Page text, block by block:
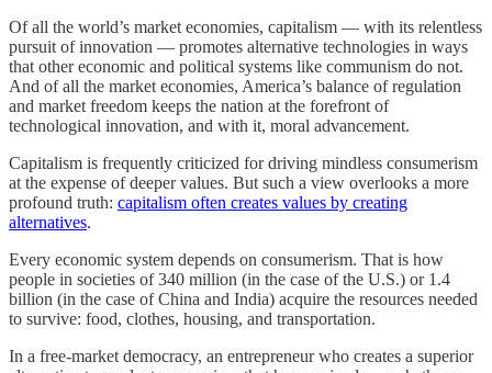
Of all the world’s market economies, capitalism — with its relentless
pursuit of innovation — promotes alternative technologies in ways
that other economic and political systems like communism do not.
And of all the market economies, America’s balance of regulation
and market freedom keeps the nation at the forefront of
technological innovation, and with it, moral advancement.
Capitalism is frequently criticized for driving mindless consumerism
at the expense of deeper values. But such a view overlooks a more
profound truth: capitalism often creates values by creating
alternatives.
Every economic system depends on consumerism. That is how
people in societies of 340 million (in the case of the U.S.) or 1.4
billion (in the case of China and India) acquire the resources needed
to survive: food, clothes, housing, and transportation.
In a free-market democracy, an entrepreneur who creates a superior